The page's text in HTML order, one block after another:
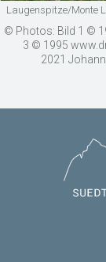
Laugenspitze/Monte
© Photos: Bild 1 ©
3 © 1995
2021